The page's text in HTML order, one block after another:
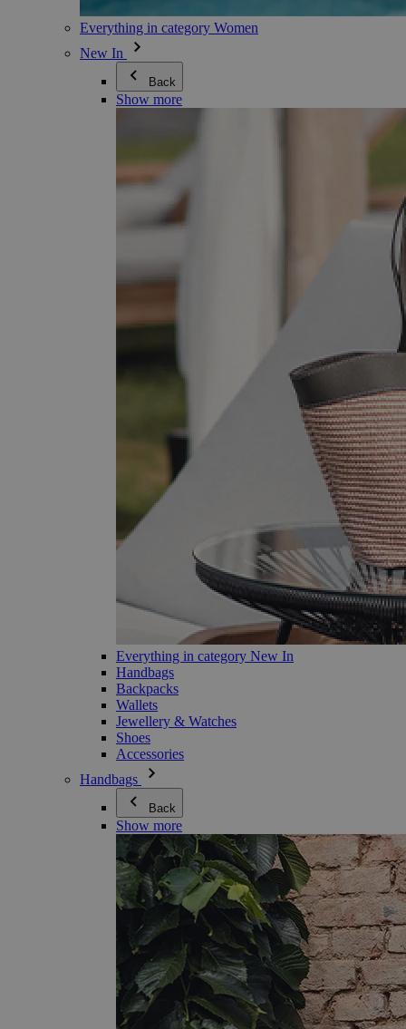
Everything in category Women
New In
Back
Show more
Everything in category New In
Handbags
Backpacks
Wallets
Jewellery & Watches
Shoes
Accessories
Handbags
Back
Show more